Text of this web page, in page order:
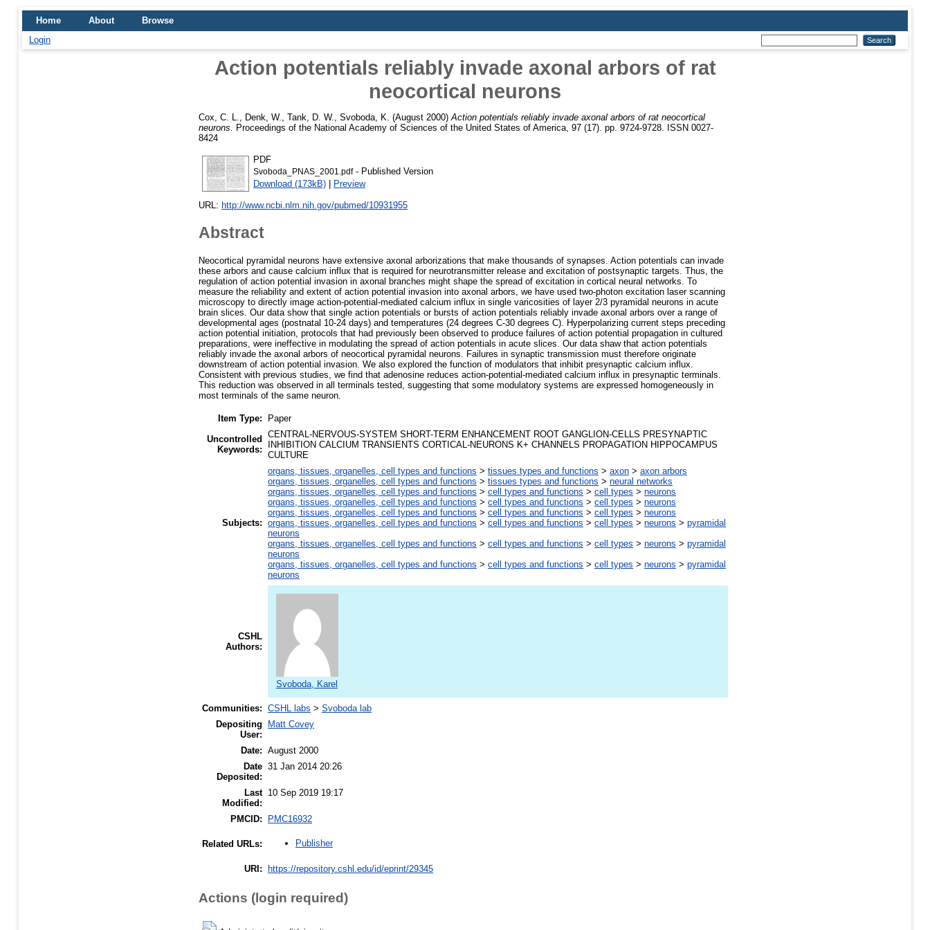
Home About
Browse
Login
Action potentials reliably invade axonal arbors of rat
neocortical neurons
Cox, C. L. Denk, W. Tank, D. W. Svoboda, K. (August 2000) Action potentials reliably invade axonal arbors of rat neocortical
neurons.
Proceedings of the National Academy of Sciences of the United States of America, 97 (17). pp. 9724-9728. ISSN 0027-
8424
PDF
Svoboda_PNAS_2001.pdf- Published Version
Download (173kB) | Preview
URL: http://www.ncbi.nlm.nih.gov/pubmed/10931955
Abstract
Neocortical pyramidal neurons have extensive axonal arborizations that make thousands of synapses. Action potentials can invade
these arbors and cause calcium influx that is required for neurotransmitter release and excitation of postsynaptic targets. Thus, the
regulation of action potential invasion in axonal branches might shape the spread of excitation in cortical neural networks. To
measure the reliability and extent of action potential invasion into axonal arbors, we have used two-photon excitation laser scanning
microscopy to directly image action-potential-mediated calcium influx in single varicosities of layer 2/3 pyramidal neurons in acute
brain slices. Our data show that single action potentials or bursts of action potentials reliably invade axonal arbors over a range of
developmental ages (postnatal 10-24 days) and temperatures (24 degrees C-30 degrees C). Hyperpolarizing current steps preceding
action potential initiation, protocols that had previously been observed to produce failures of action potential propagation in cultured
preparations, were ineffective in modulating the spread of action potentials in acute slices. Our data shaw that action potentials
reliably invade the axonal arbors of neocortical pyramidal neurons. Failures in synaptic transmission must therefore originate
downstream of action potential invasion. We also explored the function of modulators that inhibit presynaptic calcium influx.
Consistent with previous studies, we find that adenosine reduces action-potential-mediated calcium influx in presynaptic terminals.
This reduction was observed in all terminals tested, suggesting that some modulatory systems are expressed homogeneously in
most terminals of the same neuron.
Item Type:
Paper
Uncontrolled
Keywords:
CENTRAL-NERVOUS-SYSTEM SHORT-TERM ENHANCEMENT ROOT GANGLION-CELLS PRESYNAPTIC
INHIBITION CALCIUM TRANSIENTS CORTICAL-NEURONS K+ CHANNELS PROPAGATION HIPPOCAMPUS
CULTURE
Subjects:
organs, tissues, organelles, cell types and functions > tissues types and functions > axon > axon arbors
organs, tissues, organelles, cell types and functions > tissues types and functions > neural networks
organs, tissues, organelles, cell types and functions > cell types and functions > cell types > neurons
organs, tissues, organelles, cell types and functions > cell types and functions > cell types > neurons
organs, tissues, organelles, cell types and functions > cell types and functions > cell types > neurons
organs, tissues, organelles, cell types and functions > cell types and functions > cell types > neurons > pyramidal
neurons
organs, tissues, organelles, cell types and functions > cell types and functions > cell types > neurons > pyramidal
neurons
organs, tissues, organelles, cell types and functions > cell types and functions > cell types > neurons > pyramidal
neurons
CSHL
Authors:
Svoboda, Karel
Communities: CSHL labs > Svoboda lab
Depositing
User:
Matt Covey
Date: August 2000
Date
Deposited:
31 Jan 2014 20:26
Last
Modified:
10 Sep 2019 19:17
PMCID: PMC16932
Related URLs: Publisher
URI: https://repository.cshl.edu/id/eprint/29345
Actions (login required)